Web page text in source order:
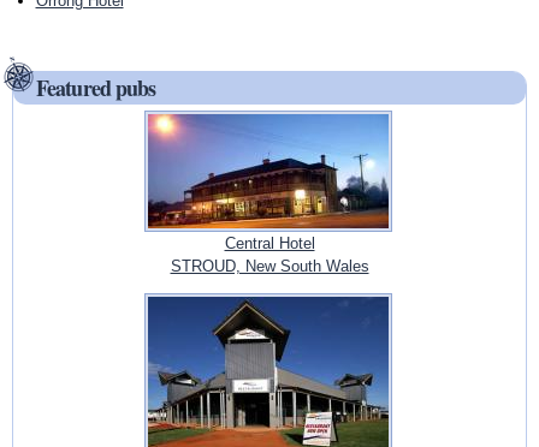
Featured pubs
Central Hotel
STROUD, New South Wales